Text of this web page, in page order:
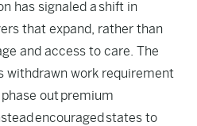
has signaled a shift in
that expand, rather than
and access to care. The
withdrawn work requirement
outpremium
encouragedstates to